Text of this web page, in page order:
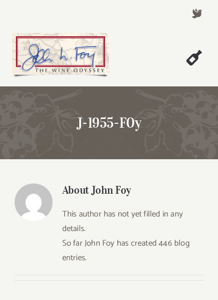
content
Welcome!
Success Stories
Contact John Foy
Search
J-1955-F0y
About John Foy
This author has not yet filled in any
details.
So far John Foy has created 446 blog
entries.